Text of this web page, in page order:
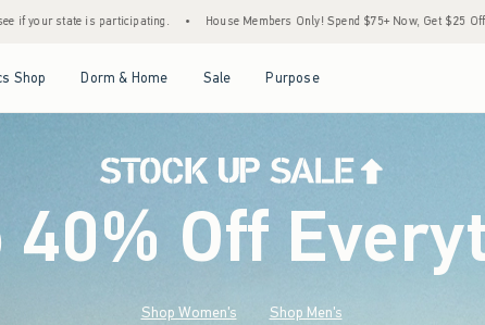
• House Members Only! Spend $75+ Now, Get $25 Off Almost Everything Later+ •
Shop Dorm & Home Sale Purpose
40% Off
Shop Women's Shop Men's